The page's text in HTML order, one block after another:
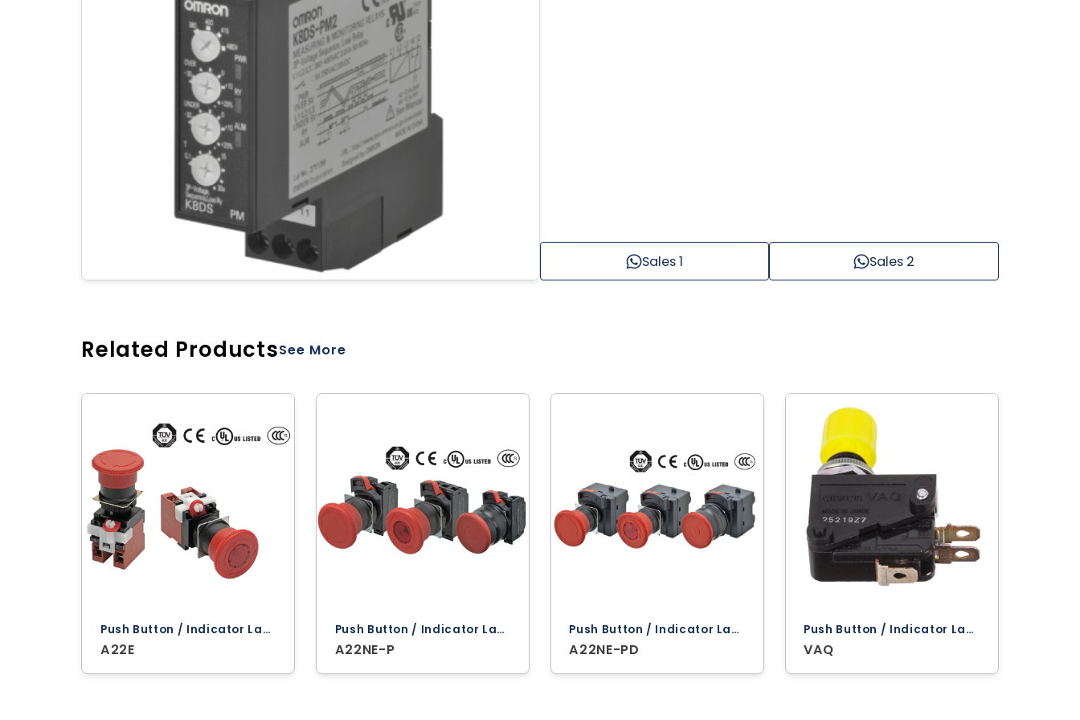
Sales 1 Sales 2
Related ProductsSee More
Push Button / Indicator Lamps ‐ Omron
A22E
Push Button / Indicator Lamps ‐ Omron
A22NE-P
Push Button / Indicator Lamps ‐ Omron
A22NE-PD
Push Button / Indicator Lamps ‐ Omron
VAQ